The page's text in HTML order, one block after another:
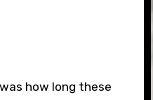
how long these